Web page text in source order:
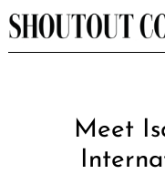
Skip
to
Meet